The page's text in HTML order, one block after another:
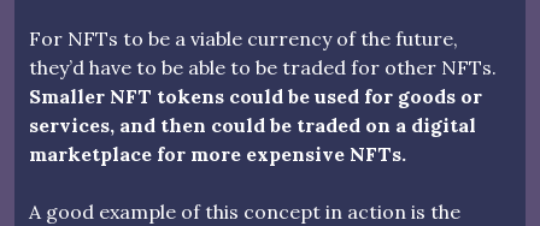
For NFTs to be a viable currency of the future,
they’d have to be able to be traded for other NFTs.
Smaller NFT tokens could be used for goods or
services, and then could be traded on a digital
marketplace for more expensive NFTs.
A good example of this concept in action is the